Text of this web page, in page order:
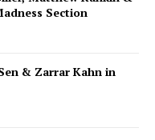
Section
& Zarrar Kahn in